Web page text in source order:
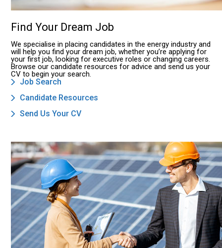
Find Your Dream Job
We specialise in placing candidates in the energy industry and
will help you find your dream job, whether you’re applying for
your first job, looking for executive roles or changing careers.
Browse our candidate resources for advice and send us your
CV to begin your search.
Job Search
Candidate Resources
Send Us Your CV